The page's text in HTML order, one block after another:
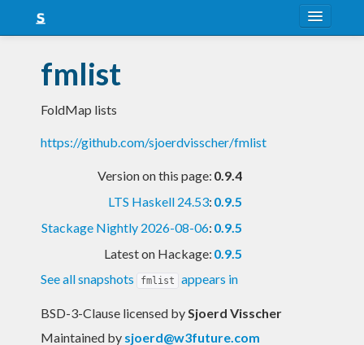
Snapshots
LTS
Nightly
fmlist
FoldMap lists
https://github.com/sjoerdvisscher/fmlist
Version on this page: 0.9.4
LTS Haskell 24.53: 0.9.5
Stackage Nightly 2026-08-06: 0.9.5
Latest on Hackage: 0.9.5
See all snapshots
fmlist appears in
BSD-3-Clause licensed bySjoerd Visscher
Maintained by sjoerd@w3future.com